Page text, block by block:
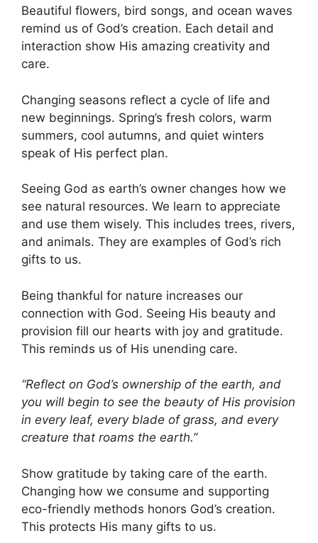
Beautiful flowers, bird songs, and ocean waves
remind us of God’s creation. Each detail and
interaction show His amazing creativity and
care.
Changing seasons reflect a cycle of life and
new beginnings. Spring’s fresh colors, warm
summers, cool autumns, and quiet winters
speak of His perfect plan.
Seeing God as earth’s owner changes how we
see natural resources. We learn to appreciate
and use them wisely. This includes trees, rivers,
and animals. They are examples of God’s rich
gifts to us.
Being thankful for nature increases our
connection with God. Seeing His beauty and
provision fill our hearts with joy and gratitude.
This reminds us of His unending care.
“Reflect on God’s ownership of the earth, and
you will begin to see the beauty of His provision
in every leaf, every blade of grass, and every
creature that roams the earth.”
Show gratitude by taking care of the earth.
Changing how we consume and supporting
eco-friendly methods honors God’s creation.
This protects His many gifts to us.